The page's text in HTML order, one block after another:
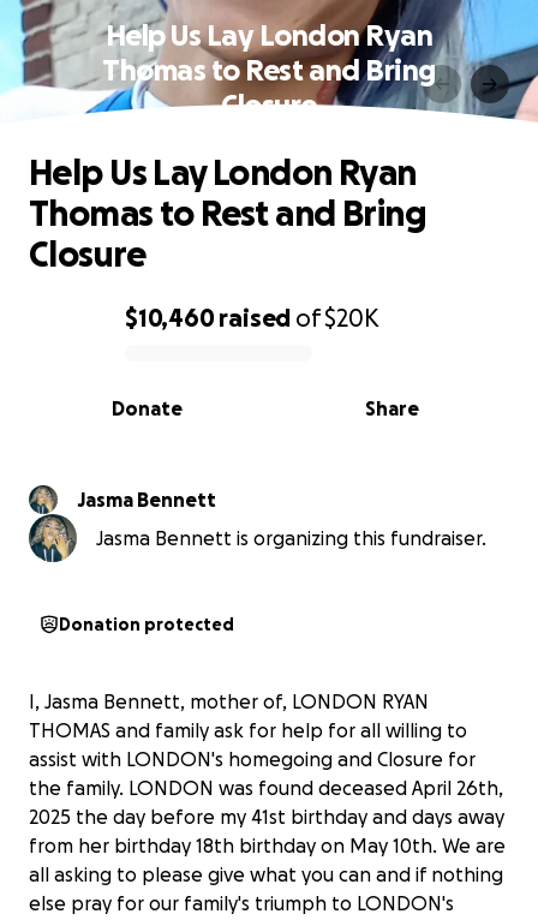
Help Us Lay London Ryan
Thomas to Rest and Bring
Closure
0% complete
$10,460raised of$20K
Share
Donate
Help Us Lay London Ryan
Thomas to Rest and Bring
Closure
Jasma Bennett
Jasma Bennett is organizing this fundraiser.
Donation protected
I, Jasma Bennett, mother of, LONDON RYAN
THOMAS and family ask for help for all willing to
assist with LONDON's homegoing and Closure for
the family. LONDON was found deceased April 26th,
2025 the day before my 41st birthday and days away
from her birthday 18th birthday on May 10th. We are
all asking to please give what you can and if nothing
else pray for our family's triumph to LONDON's